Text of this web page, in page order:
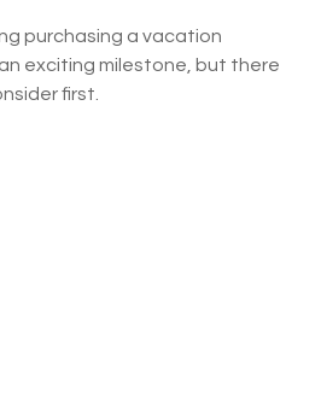
purchasing a vacation
exciting milestone, but there
first.